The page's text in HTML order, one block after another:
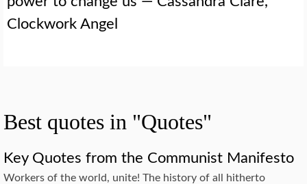
Clockwork Angel
Best quotes in "Quotes"
Key Quotes from the Communist Manifesto
Workers of the world, unite! The history of all hitherto